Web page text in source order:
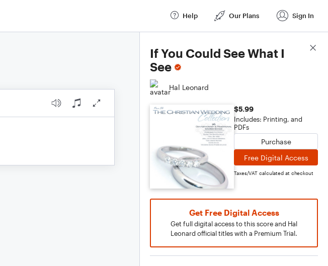
Help Our Plans Sign In
If You Could See What I
See
Hal Leonard
$5.99
Includes: Printing, and
PDFs
Purchase
Free Digital Access
Taxes/VAT calculated at checkout
Get Free Digital Access
Get full digital access to this score and Hal
Leonard official titles with a Premium Trial.
Score Details